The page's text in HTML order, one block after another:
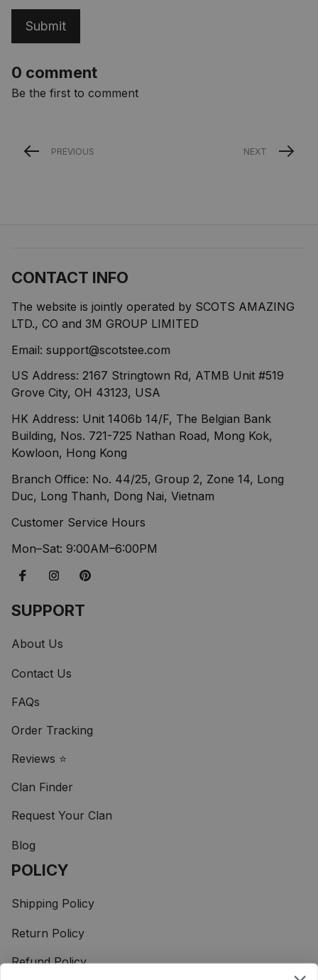
Submit
0 comment
Be the first to comment
PREVIOUS NEXT
CONTACT INFO
The website is jointly operated by SCOTS AMAZING
LTD., CO and 3M GROUP LIMITED
Email: support@scotstee.com
US Address: 2167 Stringtown Rd, ATMB Unit #519
Grove City, OH 43123, USA
HK Address: Unit 1406b 14/F, The Belgian Bank
Building, Nos. 721-725 Nathan Road, Mong Kok,
Kowloon, Hong Kong
Branch Office: No. 44/25, Group 2, Zone 14, Long
Duc, Long Thanh, Dong Nai, Vietnam
Customer Service Hours
Mon–Sat: 9:00AM–6:00PM
SUPPORT
About Us
Contact Us
FAQs
Order Tracking
Reviews ⭐
Clan Finder
Request Your Clan
Blog
POLICY
Shipping Policy
Return Policy
Refund Policy